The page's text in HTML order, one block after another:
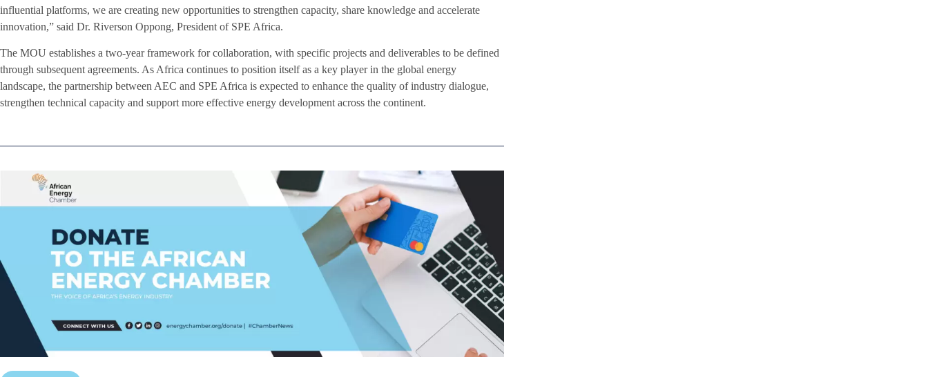
influential platforms, we are creating new opportunities to strengthen capacity, share knowledge and accelerate
innovation,” said Dr. Riverson Oppong, President of SPE Africa.
The MOU establishes a two-year framework for collaboration, with specific projects and deliverables to be defined
through subsequent agreements. As Africa continues to position itself as a key player in the global energy
landscape, the partnership between AEC and SPE Africa is expected to enhance the quality of industry dialogue,
strengthen technical capacity and support more effective energy development across the continent.